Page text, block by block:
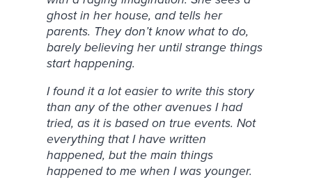
ghost in her house, and tells her
parents. They don’t know what to do,
barely believing her until strange things
start happening.
I found it a lot easier to write this story
than any of the other avenues I had
tried, as it is based on true events. Not
everything that I have written
happened, but the main things
happened to me when I was younger.